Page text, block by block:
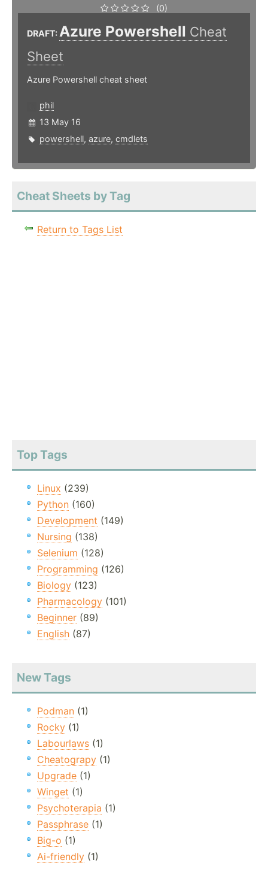
(0)
DRAFT:Azure Powershell Cheat
Sheet
Azure Powershell cheat sheet
phil
13 May 16
powershell, azure, cmdlets
Cheat Sheets by Tag
Return to Tags List
Top Tags
Linux (239)
Python (160)
Development (149)
Nursing (138)
Selenium (128)
Programming (126)
Biology (123)
Pharmacology (101)
Beginner (89)
English (87)
New Tags
Podman (1)
Rocky (1)
Labourlaws (1)
Cheatograpy (1)
Upgrade (1)
Winget (1)
Psychoterapia (1)
Passphrase (1)
Big-o (1)
Ai-friendly (1)